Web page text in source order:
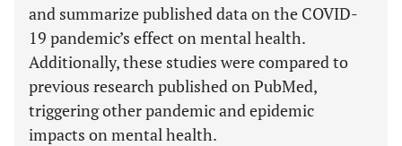
and summarize published data on the COVID-
19 pandemic’s effect on mental health.
Additionally, these studies were compared to
previous research published on PubMed,
triggering other pandemic and epidemic
impacts on mental health.